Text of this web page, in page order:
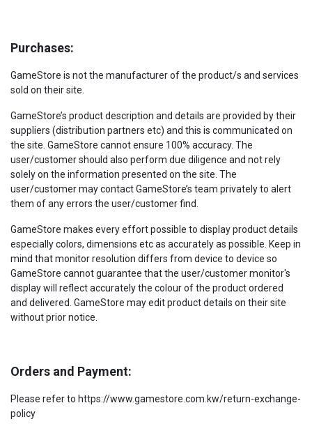
Purchases:
GameStore is not the manufacturer of the product/s and services
sold on their site.
GameStore’s product description and details are provided by their
suppliers (distribution partners etc) and this is communicated on
the site. GameStore cannot ensure 100% accuracy. The
user/customer should also perform due diligence and not rely
solely on the information presented on the site. The
user/customer may contact GameStore’s team privately to alert
them of any errors the user/customer find.
GameStore makes every effort possible to display product details
especially colors, dimensions etc as accurately as possible. Keep in
mind that monitor resolution differs from device to device so
GameStore cannot guarantee that the user/customer monitor's
display will reflect accurately the colour of the product ordered
and delivered. GameStore may edit product details on their site
without prior notice.
Orders and Payment:
Please refer to https://www.gamestore.com.kw/return-exchange-
policy